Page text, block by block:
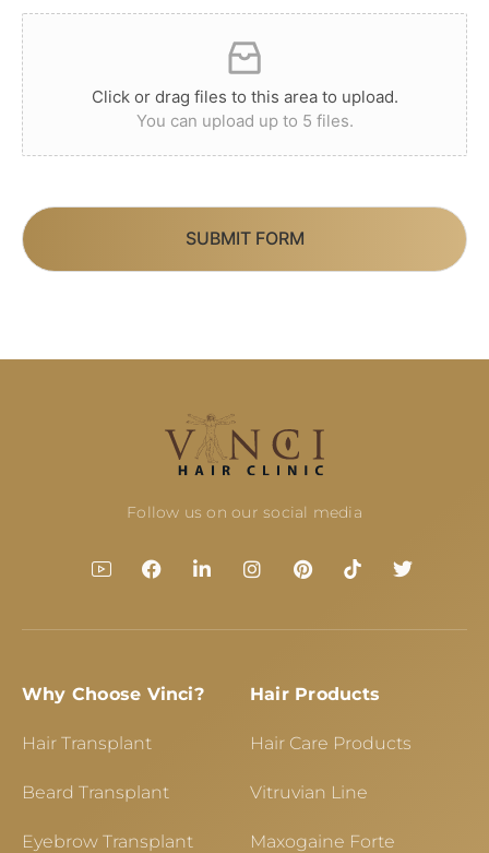
Click or drag files to this area to upload.
You can upload up to 5 files.
SUBMIT FORM
Follow us on our social media
Why Choose Vinci?
Hair Transplant
Beard Transplant
Eyebrow Transplant
Hair Products
Hair Care Products
Vitruvian Line
Maxogaine Forte